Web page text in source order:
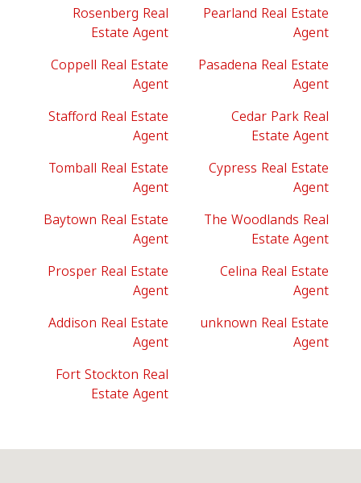
Rosenberg Real
Estate Agent
Pearland Real Estate
Agent
Coppell Real Estate
Agent
Pasadena Real Estate
Agent
Stafford Real Estate
Agent
Cedar Park Real
Estate Agent
Tomball Real Estate
Agent
Cypress Real Estate
Agent
Baytown Real Estate
Agent
The Woodlands Real
Estate Agent
Prosper Real Estate
Agent
Celina Real Estate
Agent
Addison Real Estate
Agent
unknown Real Estate
Agent
Fort Stockton Real
Estate Agent